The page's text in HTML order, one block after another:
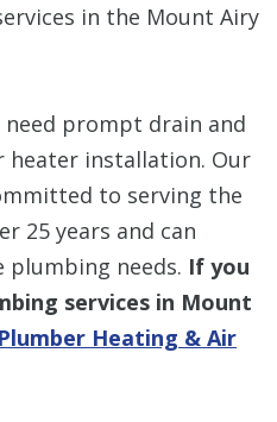
in the Mount Airy
prompt drain and
heater installation. Our
to serving the
25 years and can
plumbing needs. If you
services in Mount
Heating & Air